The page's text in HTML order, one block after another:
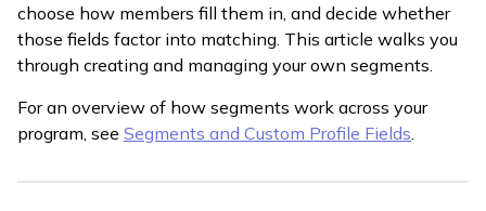
choose how members fill them in, and decide whether
those fields factor into matching. This article walks you
through creating and managing your own segments.
For an overview of how segments work across your
program, see Segments and Custom Profile Fields.